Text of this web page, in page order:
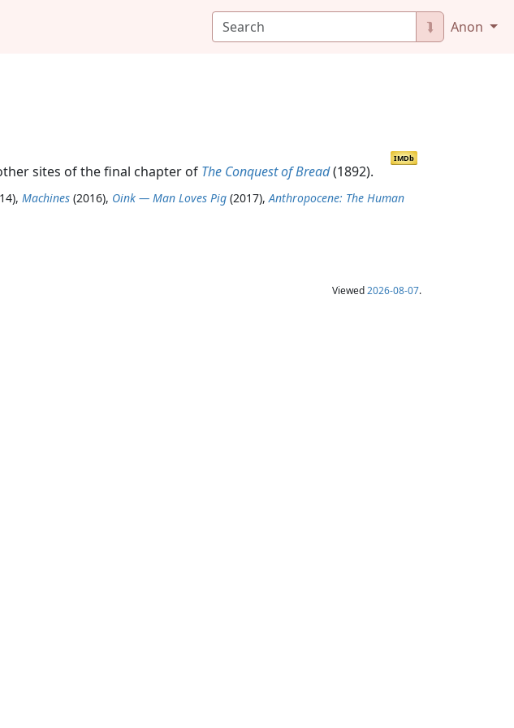
⮯ Anon
IMDb
sites of the final chapter of The Conquest of Bread(1892).
Machines (2016), Oink — Man Loves Pig (2017),Anthropocene: The Human
Viewed2026-08-07.